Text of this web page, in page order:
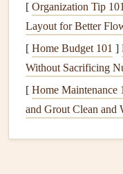
to a different launch
The Pre-
Controlled
Precisionbegins long
physicalreset.
AnchorYour
[ Organization Tip 101
Layout for Better
[ Home Budget 101 ]
Without Sacrificing
[ Home Maintenance
and Grout Clean and